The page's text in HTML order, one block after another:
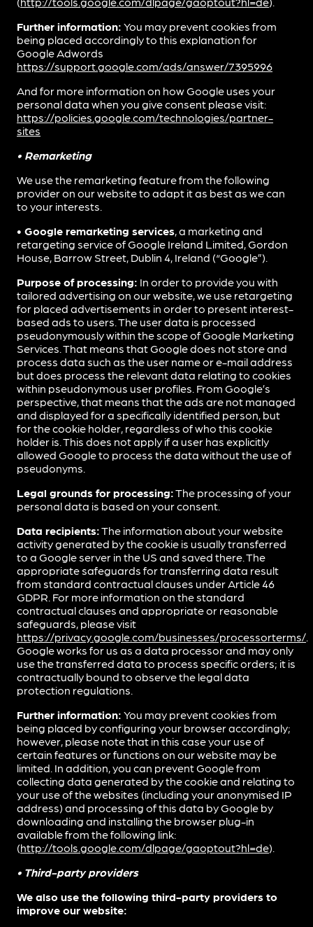
Further information: You may prevent cookies from
being placed accordingly to this explanation for
Google Adwords
https://support.google.com/ads/answer/7395996
And for more information on how Google uses your
personal data when you give consent please visit:
https://policies.google.com/technologies/partner-
sites
• Remarketing
We use the remarketing feature from the following
provider on our website to adapt it as best as we can
to your interests.
• Google remarketing services, a marketing and
retargeting service of Google Ireland Limited, Gordon
House, Barrow Street, Dublin 4, Ireland (“Google”).
Purpose of processing: In order to provide you with
tailored advertising on our website, we use retargeting
for placed advertisements in order to present interest-
based ads to users. The user data is processed
pseudonymously within the scope of Google Marketing
Services. That means that Google does not store and
process data such as the user name or e-mail address
but does process the relevant data relating to cookies
within pseudonymous user profiles. From Google’s
perspective, that means that the ads are not managed
and displayed for a specifically identified person, but
for the cookie holder, regardless of who this cookie
holder is. This does not apply if a user has explicitly
allowed Google to process the data without the use of
pseudonyms.
Legal grounds for processing:The processing of your
personal data is based on your consent.
Data recipients:The information about your website
activity generated by the cookie is usually transferred
to a Google server in the US and saved there. The
appropriate safeguards for transferring data result
from standard contractual clauses under Article 46
GDPR. For more information on the standard
contractual clauses and appropriate or reasonable
safeguards, please visit
https://privacy.google.com/businesses/processorterms/.
Google works for us as a data processor and may only
use the transferred data to process specific orders; it is
contractually bound to observe the legal data
protection regulations.
Further information: You may prevent cookies from
being placed by configuring your browser accordingly;
however, please note that in this case your use of
certain features or functions on our website may be
limited. In addition, you can prevent Google from
collecting data generated by the cookie and relating to
your use of the websites (including your anonymised IP
address) and processing of this data by Google by
downloading and installing the browser plug-in
available from the following link:
(http://tools.google.com/dlpage/gaoptout?hl=de).
• Third-party providers
We also use the following third-party providers to
improve our website: